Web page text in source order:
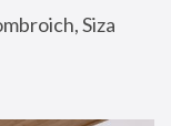
Siza